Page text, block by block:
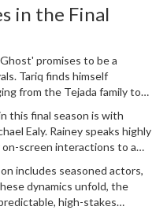
adversaries and internal
found themselves
in the Final
promises to be a
Tariq finds himself
from the Tejada family to
Tariq to his limits.
this final season is with
Ealy. Rainey speaks highly
screen interactions to a
making every encounter
includes seasoned actors,
dynamics unfold, the
high-stakes